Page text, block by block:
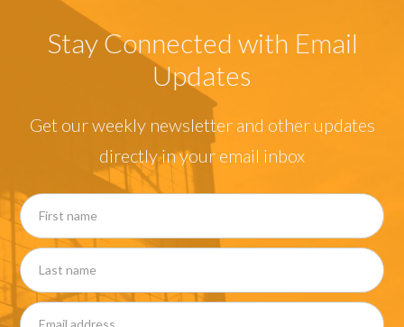
Stay Connected with Email
Updates
Get our weekly newsletter and other updates
directly in your email inbox